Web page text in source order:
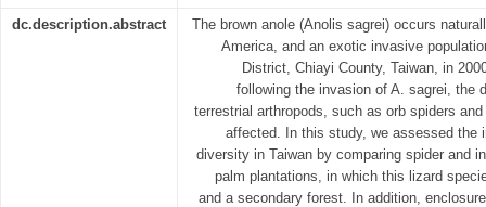
dc.description.abstract
The brown anole (Anolis sagrei) occurs
America, and an exotic invasive
District, Chiayi County, Taiwan, in
following the invasion of A. sagrei, the
terrestrial arthropods, such as orb spiders
affected. In this study, we assessed the
diversity in Taiwan by comparing spider and
palm plantations, in which this lizard
and a secondary forest. In addition,